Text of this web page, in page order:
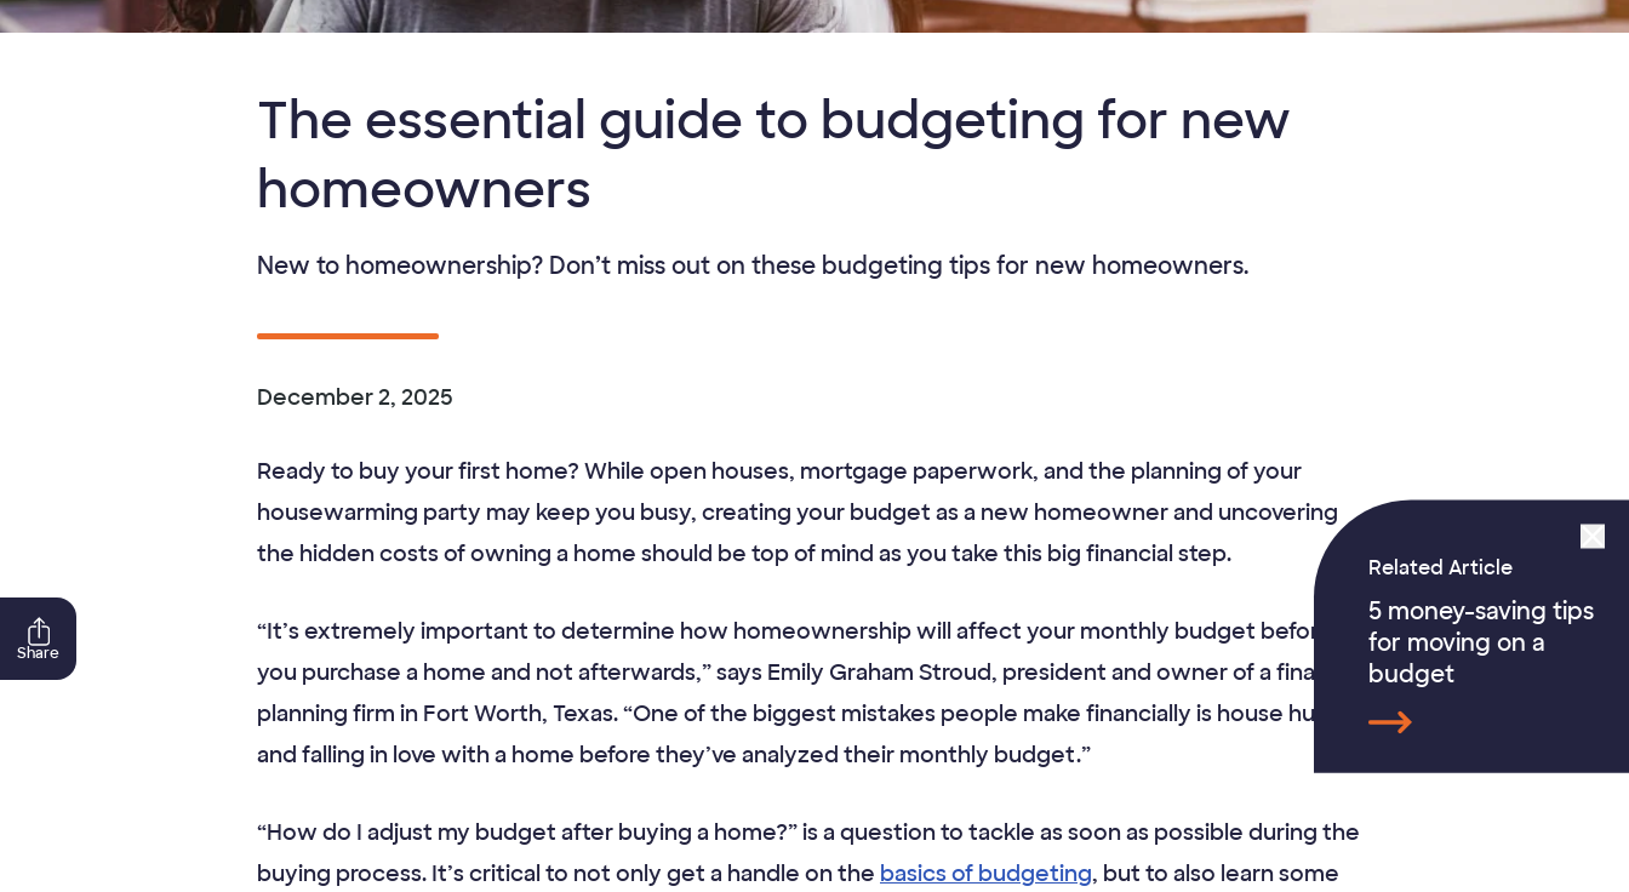
The essential guide to budgeting for new
homeowners
New to homeownership? Don’t miss out on these budgeting tips for new homeowners.
December 2, 2025
Ready to buy your first home? While open houses, mortgage paperwork, and the planning of your
housewarming party may keep you busy, creating your budget as a new homeowner and uncovering
the hidden costs of owning a home should be top of mind as you take this big financial step.
“It’s extremely important to determine how homeownership will affect your monthly budget before
you purchase a home and not afterwards,” says Emily Graham Stroud, president and owner of a financial
planning firm in Fort Worth, Texas. “One of the biggest mistakes people make financially is house hunting
and falling in love with a home before they’ve analyzed their monthly budget.”
“How do I adjust my budget after buying a home?” is a question to tackle as soon as possible during the
buying process. It’s critical to not only get a handle on the basics of budgeting, but to also learn some
Share
Related Article
5 money-saving tips
for moving on a
budget